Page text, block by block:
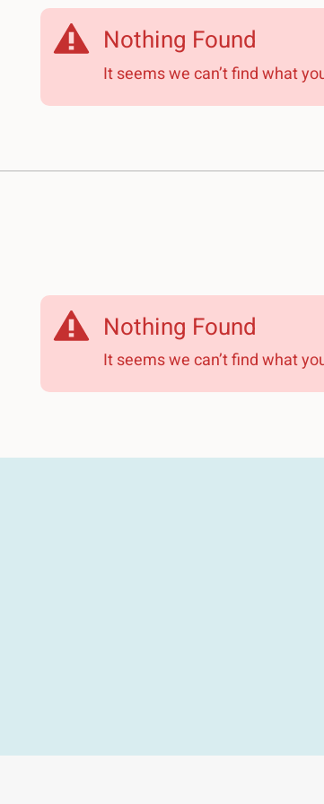
Nothing Found
It seems we can’t find what
Nothing Found
It seems we can’t find what